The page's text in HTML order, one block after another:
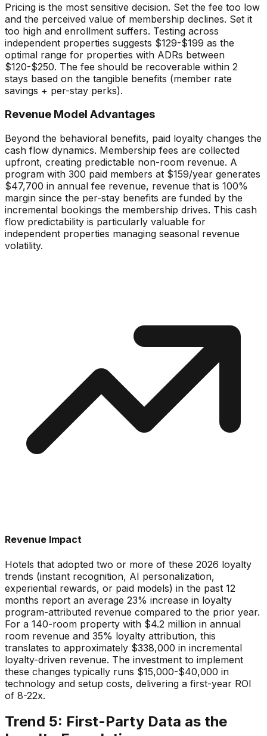
Pricing is the most sensitive decision. Set the fee too low
and the perceived value of membership declines. Set it
too high and enrollment suffers. Testing across
independent properties suggests $129-$199 as the
optimal range for properties with ADRs between
$120-$250. The fee should be recoverable within 2
stays based on the tangible benefits (member rate
savings + per-stay perks).
Revenue Model Advantages
Beyond the behavioral benefits, paid loyalty changes the
cash flow dynamics. Membership fees are collected
upfront, creating predictable non-room revenue. A
program with 300 paid members at $159/year generates
$47,700 in annual fee revenue, revenue that is 100%
margin since the per-stay benefits are funded by the
incremental bookings the membership drives. This cash
flow predictability is particularly valuable for
independent properties managing seasonal revenue
volatility.
Revenue Impact
Hotels that adopted two or more of these 2026 loyalty
trends (instant recognition, AI personalization,
experiential rewards, or paid models) in the past 12
months report an average 23% increase in loyalty
program-attributed revenue compared to the prior year.
For a 140-room property with $4.2 million in annual
room revenue and 35% loyalty attribution, this
translates to approximately $338,000 in incremental
loyalty-driven revenue. The investment to implement
these changes typically runs $15,000-$40,000 in
technology and setup costs, delivering a first-year ROI
of 8-22x.
Trend 5: First-Party Data as the